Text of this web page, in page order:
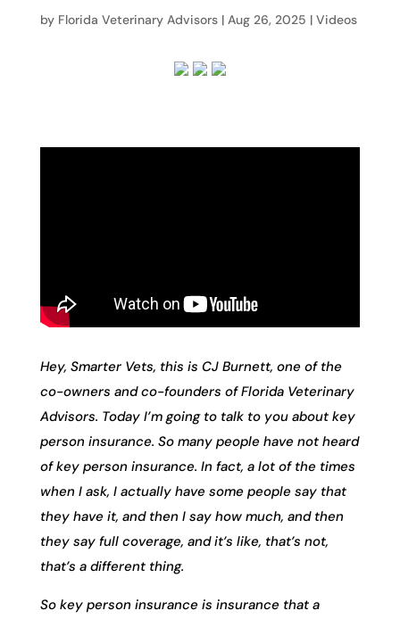
by Florida Veterinary Advisors| Aug 26, 2025 | Videos
Hey, Smarter Vets, this is CJ Burnett, one of the
co-owners and co-founders of Florida Veterinary
Advisors. Today I’m going to talk to you about key
person insurance. So many people have not heard
of key person insurance. In fact, a lot of the times
when I ask, I actually have some people say that
they have it, and then I say how much, and then
they say full coverage, and it’s like, that’s not,
that’s a different thing.
So key person insurance is insurance that a